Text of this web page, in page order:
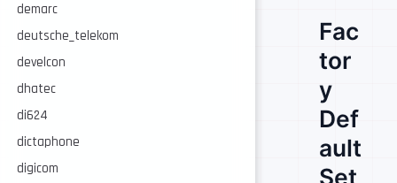
demarc
deutsche_telekom
develcon
dhatec
di624
dictaphone
digicom
Fac
tor
y
Def
ault
Set